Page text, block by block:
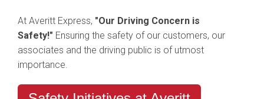
At Averitt Express, "Our Driving Concern is
Safety!" Ensuring the safety of our customers, our
associates and the driving public is of utmost
importance.